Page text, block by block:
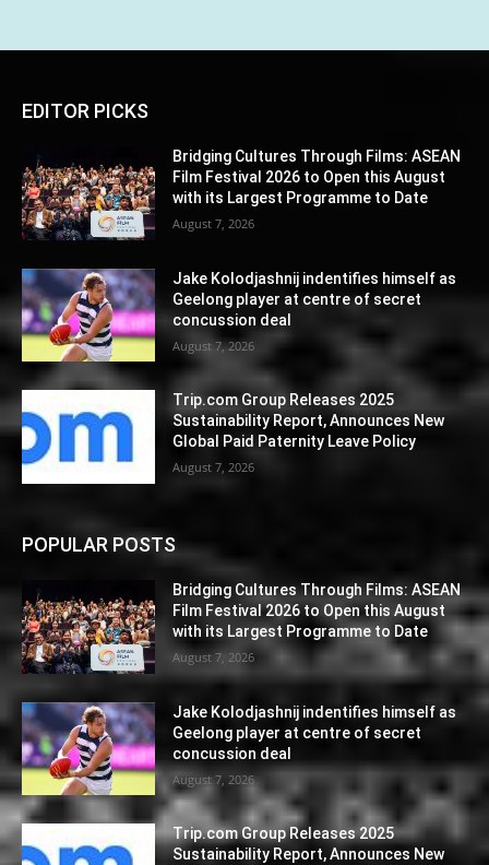
EDITOR PICKS
Bridging Cultures Through Films: ASEAN
Film Festival 2026 to Open this August
with its Largest Programme to Date
August 7, 2026
Jake Kolodjashnij indentifies himself as
Geelong player at centre of secret
concussion deal
August 7, 2026
Trip.com Group Releases 2025
Sustainability Report, Announces New
Global Paid Paternity Leave Policy
August 7, 2026
POPULAR POSTS
Bridging Cultures Through Films: ASEAN
Film Festival 2026 to Open this August
with its Largest Programme to Date
August 7, 2026
Jake Kolodjashnij indentifies himself as
Geelong player at centre of secret
concussion deal
August 7, 2026
Trip.com Group Releases 2025
Sustainability Report, Announces New